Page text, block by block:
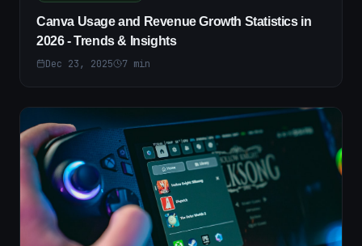
Canva Usage and Revenue Growth Statistics in
2026 - Trends & Insights
Dec 23, 2025 7 min